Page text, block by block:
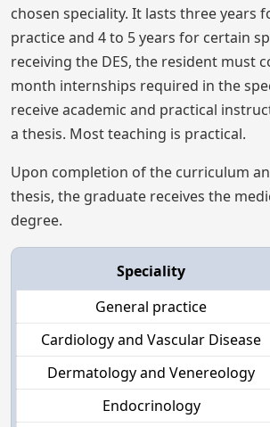
chosen speciality. It lasts three years
practice and 4 to 5 years for certain
receiving the DES, the resident must
month internships required in the
receive academic and practical
a thesis. Most teaching is practical.
Upon completion of the curriculum
thesis, the graduate receives the
degree.
Speciality
General practice
Cardiology and Vascular Disease
Dermatology and Venereology
Endocrinology